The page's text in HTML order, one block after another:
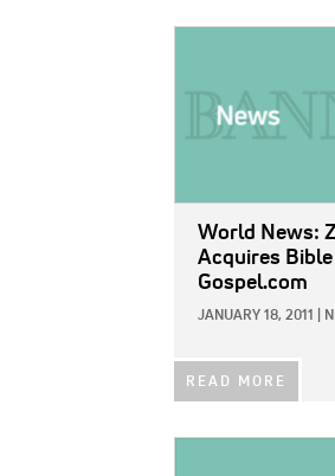
World News:
Acquires
Gospel.com
JANUARY 18, 2011
READ MORE